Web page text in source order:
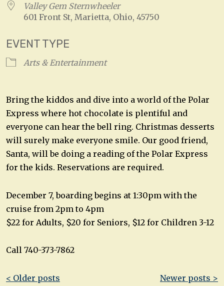
Valley Gem Sternwheeler
601 Front St, Marietta, Ohio, 45750
EVENT TYPE
Arts & Entertainment
Bring the kiddos and dive into a world of the Polar
Express where hot chocolate is plentiful and
everyone can hear the bell ring. Christmas desserts
will surely make everyone smile. Our good friend,
Santa, will be doing a reading of the Polar Express
for the kids. Reservations are required.
December 7, boarding begins at 1:30pm with the
cruise from 2pm to 4pm
$22 for Adults, $20 for Seniors, $12 for Children 3-12
Call 740-373-7862
Post
< Older posts Newer posts >